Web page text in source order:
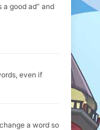
a good ad” and
even if
a word so